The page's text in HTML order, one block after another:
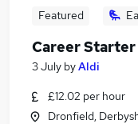
Featured
Career
3 July byAldi
£12.02 per hour
Dronfield,